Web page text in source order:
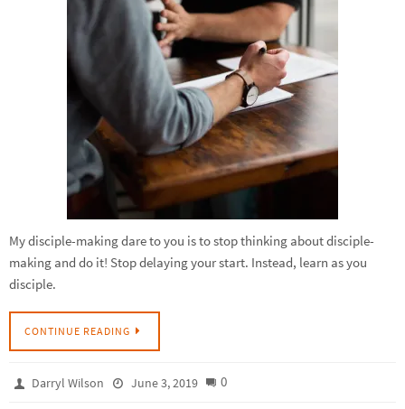
My disciple-making dare to you is to stop thinking about disciple-
making and do it! Stop delaying your start. Instead, learn as you
disciple.
CONTINUE READING
Darryl Wilson June 3, 2019 0